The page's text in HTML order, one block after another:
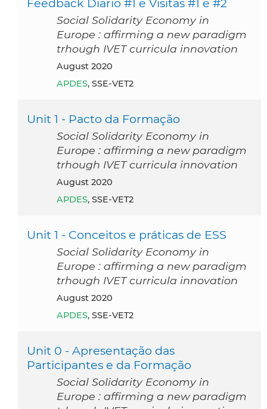
Feedback Diario #1 e Visitas #1 e #2
Social Solidarity Economy in
Europe : affirming a new paradigm
trhough IVET curricula innovation
August 2020
APDES, SSE-VET2
Unit 1 - Pacto da Formação
Social Solidarity Economy in
Europe : affirming a new paradigm
trhough IVET curricula innovation
August 2020
APDES, SSE-VET2
Unit 1 - Conceitos e práticas de ESS
Social Solidarity Economy in
Europe : affirming a new paradigm
trhough IVET curricula innovation
August 2020
APDES, SSE-VET2
Unit 0 - Apresentação das
Participantes e da Formação
Social Solidarity Economy in
Europe : affirming a new paradigm